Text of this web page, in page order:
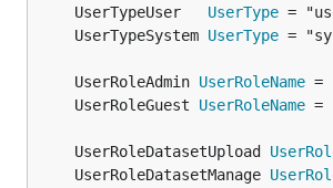
rewritten in Go
plain files
added export possibility:
an image to imgadm install
	UserTypeUser
UserType
	UserTypeSystem
UserType
	UserRoleAdmin
UserRoleName
	UserRoleGuest
UserRoleName
	UserRoleDatasetUpload
	UserRoleDatasetManage